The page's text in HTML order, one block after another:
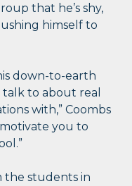
that he’s shy,
himself to
down-to-earth
to about real
with,” Coombs
you to
the students in